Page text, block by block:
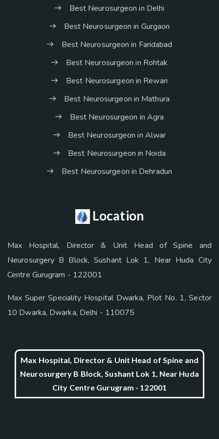
Best Neurosurgeon in Delhi
Best Neurosurgeon in Gurgaon
Best Neurosurgeon in Faridabad
Best Neurosurgeon in Rohtak
Best Neurosurgeon in Rewari
Best Neurosurgeon in Mathura
Best Neurosurgeon in Agra
Best Neurosurgeon in Alwar
Best Neurosurgeon in Noida
Best Neurosurgeon in Dehradun
Location
Max Hospital, Director & Unit Head of Spine and
Neurosurgery B Block, Sushant Lok 1, Near Huda City
Centre Gurugram - 122001
Max Super Speciality Hospital Dwarka, Plot No. 1, Sector
10 Dwarka, Dwarka, Delhi - 110075
Max Hospital, Director & Unit Head of Spine and
Neurosurgery B Block, Sushant Lok 1, Near Huda
City Centre Gurugram - 122001